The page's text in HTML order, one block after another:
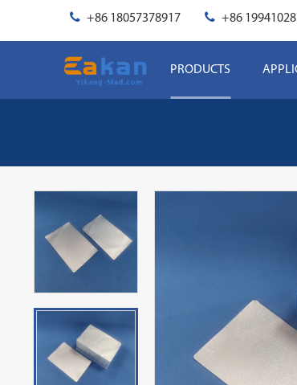
+86 18057378917 +86
PRODUCTS